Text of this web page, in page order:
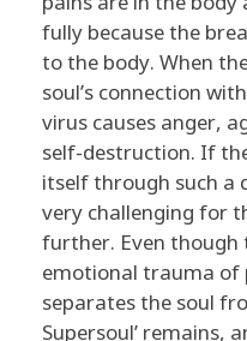
fully because the
to the body. When
soul’s connection
virus causes anger,
self-destruction. If
itself through such a
very challenging for
further. Even though
emotional trauma of
separates the soul
Supersoul’ remains,